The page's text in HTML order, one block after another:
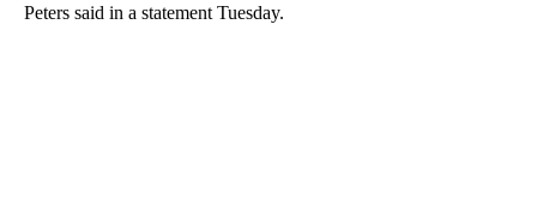
Peters said in a statement Tuesday.